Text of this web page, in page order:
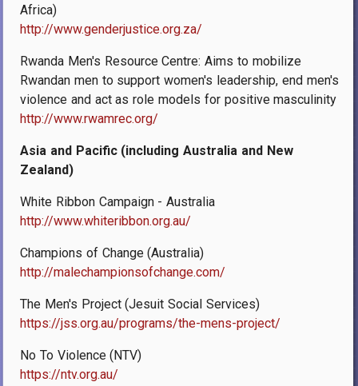
Africa)
http://www.genderjustice.org.za/
Rwanda Men's Resource Centre: Aims to mobilize
Rwandan men to support women's leadership, end men's
violence and act as role models for positive masculinity
http://www.rwamrec.org/
Asia and Pacific (including Australia and New
Zealand)
White Ribbon Campaign - Australia
http://www.whiteribbon.org.au/
Champions of Change (Australia)
http://malechampionsofchange.com/
The Men's Project (Jesuit Social Services)
https://jss.org.au/programs/the-mens-project/
No To Violence (NTV)
https://ntv.org.au/